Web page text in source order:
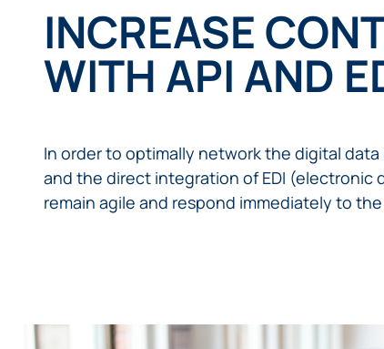
INCREASE
WITH API AND
In order to optimally network the digital
and the direct integration of EDI (electronic
remain agile and respond immediately to